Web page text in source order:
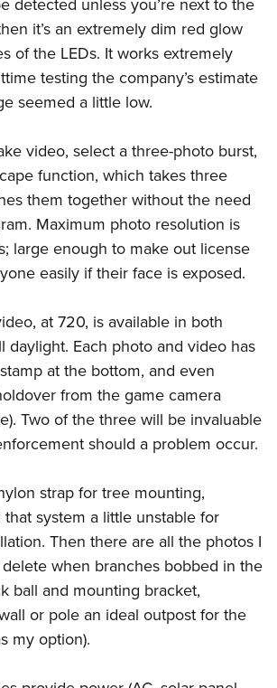
Qualification Program
Catalog
Instructional Shooting Clinics
/ Conservation Scholarship
Challenge
Camps
Program
Sports Cooperative Program
Scout Certificate
detected unless you’re next to the
it’s an extremely dim red glow
of the LEDs. It works extremely
testing the company’s estimate
seemed a little low.
video, select a three-photo burst,
function, which takes three
them together without the need
Maximum photo resolution is
large enough to make out license
easily if their face is exposed.
at 720, is available in both
daylight. Each photo and video has
at the bottom, and even
from the game camera
Two of the three will be invaluable
should a problem occur.
strap for tree mounting,
system a little unstable for
Then there are all the photos I
when branches bobbed in the
ball and mounting bracket,
or pole an ideal outpost for the
my option).